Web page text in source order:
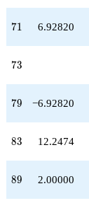
71
71 6.92820
73
73
79
79 −6.92820
83
83 12.2474
89
89 2.00000